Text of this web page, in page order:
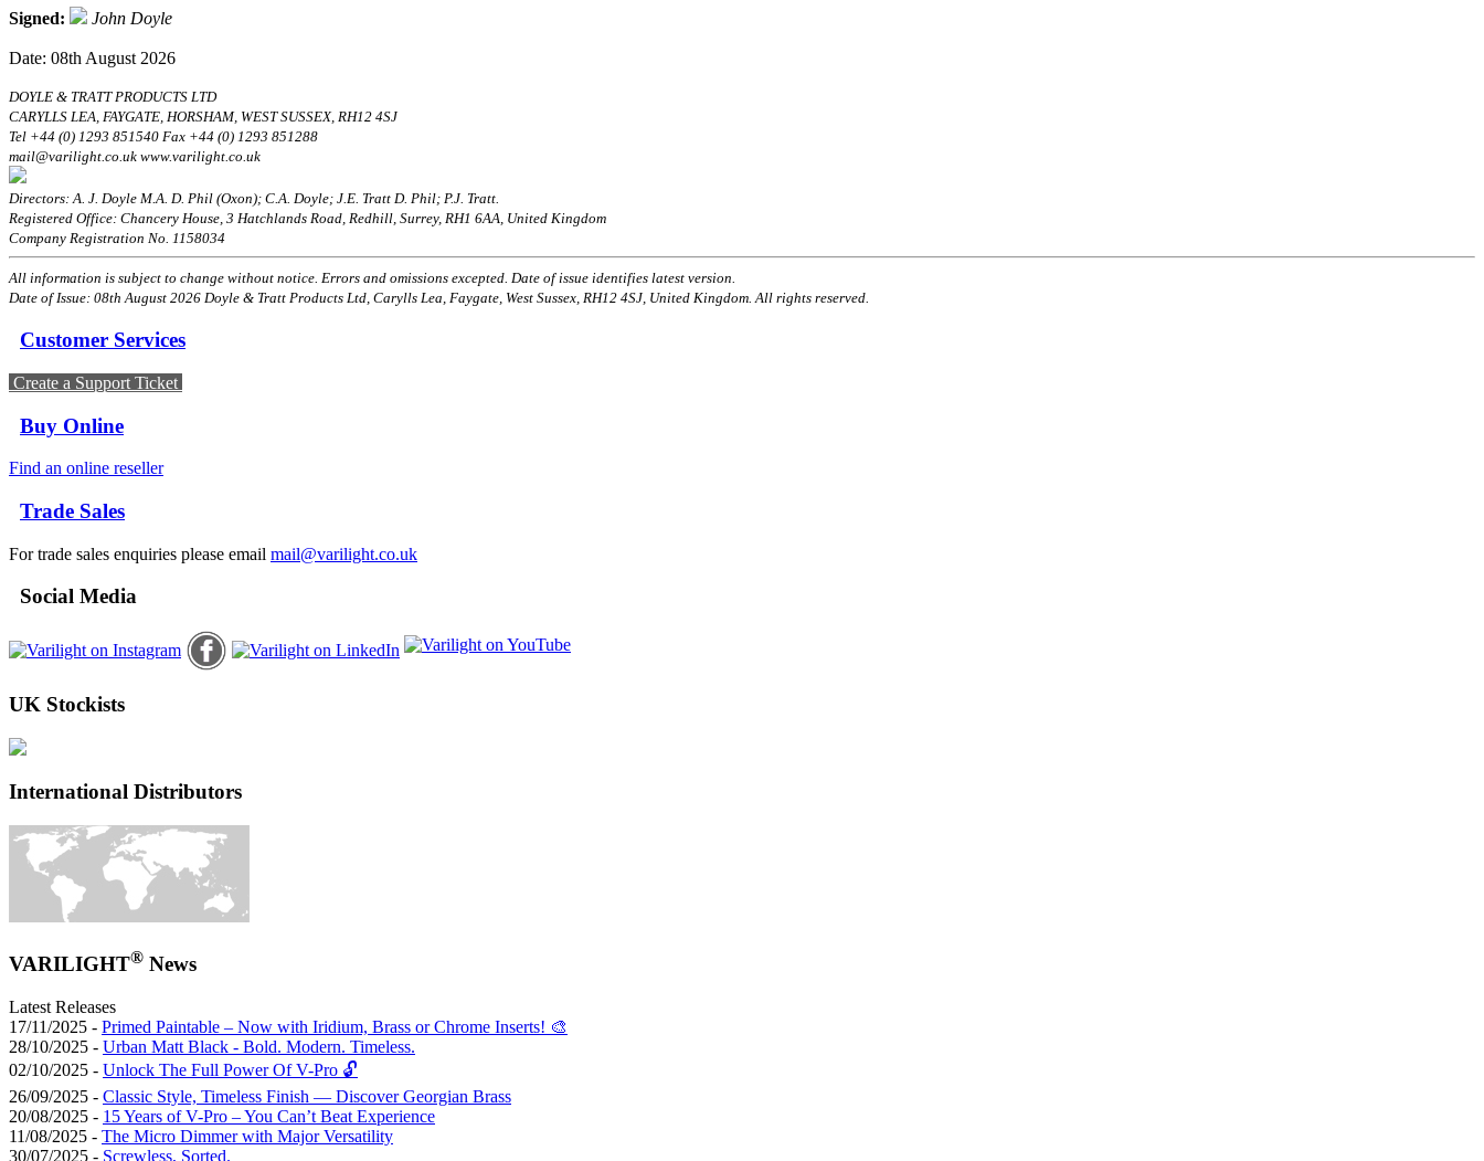
Signed: John Doyle
Date: 08th August 2026
DOYLE & TRATT PRODUCTS LTD
CARYLLS LEA, FAYGATE, HORSHAM, WEST SUSSEX, RH12 4SJ
Tel +44 (0) 1293 851540 Fax +44 (0) 1293 851288
mail@varilight.co.uk www.varilight.co.uk
Directors: A. J. Doyle M.A. D. Phil (Oxon); C.A. Doyle; J.E. Tratt D. Phil; P.J. Tratt.
Registered Office: Chancery House, 3 Hatchlands Road, Redhill, Surrey, RH1 6AA, United Kingdom
Company Registration No. 1158034
All information is subject to change without notice. Errors and omissions excepted. Date of issue identifies latest version.
Date of Issue: 08th August 2026 Doyle & Tratt Products Ltd, Carylls Lea, Faygate, West Sussex, RH12 4SJ, United Kingdom. All rights reserved.
Customer Services
Create a Support Ticket
Buy Online
Find an online reseller
Trade Sales
For trade sales enquiries please email mail@varilight.co.uk
Social Media
UK Stockists
International Distributors
VARILIGHT® News
Latest Releases
17/11/2025 - Primed Paintable – Now with Iridium, Brass or Chrome Inserts! 🎨
28/10/2025 - Urban Matt Black - Bold. Modern. Timeless.
02/10/2025 - Unlock The Full Power Of V-Pro 🔓
26/09/2025 - Classic Style, Timeless Finish — Discover Georgian Brass
20/08/2025 - 15 Years of V-Pro – You Can’t Beat Experience
11/08/2025 - The Micro Dimmer with Major Versatility
30/07/2025 - Screwless, Sorted.